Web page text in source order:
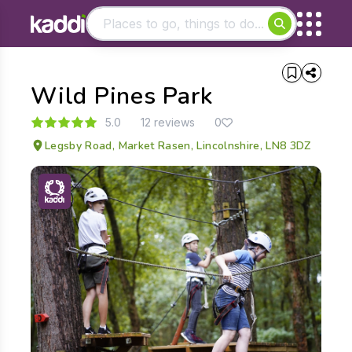
Other searches
- See all results
Wild Pines Park
5.0 12 reviews 0
Legsby Road, Market Rasen, Lincolnshire, LN8 3DZ